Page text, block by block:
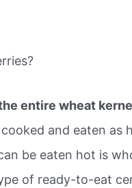
entire wheat
and eaten as
be eaten hot is
of ready-to-eat